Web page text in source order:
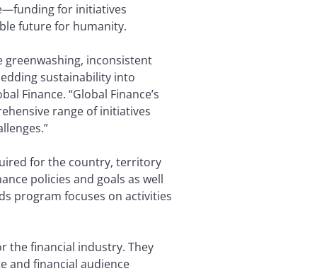
for initiatives
future for humanity.
greenwashing, inconsistent
sustainability into
Finance. “Global Finance’s
range of initiatives
for the country, territory
policies and goals as well
program focuses on activities
the financial industry. They
and financial audience